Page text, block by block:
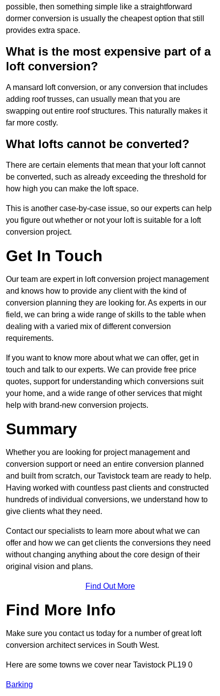
possible, then something simple like a straightforward
dormer conversion is usually the cheapest option that still
provides extra space.
What is the most expensive part of a
loft conversion?
A mansard loft conversion, or any conversion that includes
adding roof trusses, can usually mean that you are
swapping out entire roof structures. This naturally makes it
far more costly.
What lofts cannot be converted?
There are certain elements that mean that your loft cannot
be converted, such as already exceeding the threshold for
how high you can make the loft space.
This is another case-by-case issue, so our experts can help
you figure out whether or not your loft is suitable for a loft
conversion project.
Get In Touch
Our team are expert in loft conversion project management
and knows how to provide any client with the kind of
conversion planning they are looking for. As experts in our
field, we can bring a wide range of skills to the table when
dealing with a varied mix of different conversion
requirements.
If you want to know more about what we can offer, get in
touch and talk to our experts. We can provide free price
quotes, support for understanding which conversions suit
your home, and a wide range of other services that might
help with brand-new conversion projects.
Summary
Whether you are looking for project management and
conversion support or need an entire conversion planned
and built from scratch, our Tavistock team are ready to help.
Having worked with countless past clients and constructed
hundreds of individual conversions, we understand how to
give clients what they need.
Contact our specialists to learn more about what we can
offer and how we can get clients the conversions they need
without changing anything about the core design of their
original vision and plans.
Find Out More
Find More Info
Make sure you contact us today for a number of great loft
conversion architect services in South West.
Here are some towns we cover near Tavistock PL19 0
Barking